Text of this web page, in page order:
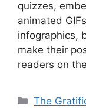
quizzes,
animated
infographics,
make their
readers on
Categories
The